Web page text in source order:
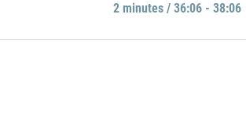
2 minutes / 36:06 - 38:06